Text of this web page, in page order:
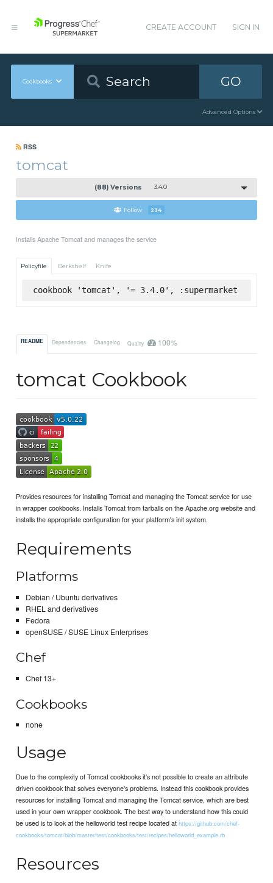
CREATE ACCOUNT SIGN IN
Cookbooks GO
Advanced Options
RSS
tomcat
(88) Versions 3.4.0
Follow 234
Installs Apache Tomcat and manages the service
Policyfile Berkshelf Knife
cookbook 'tomcat', '= 3.4.0', :supermarket
README Dependencies Changelog Quality 100%
tomcat Cookbook
Provides resources for installing Tomcat and managing the Tomcat service for use
in wrapper cookbooks. Installs Tomcat from tarballs on the Apache.org website and
installs the appropriate configuration for your platform's init system.
Requirements
Platforms
Debian / Ubuntu derivatives
RHEL and derivatives
Fedora
openSUSE / SUSE Linux Enterprises
Chef
Chef 13+
Cookbooks
none
Usage
Due to the complexity of Tomcat cookbooks it's not possible to create an attribute
driven cookbook that solves everyone's problems. Instead this cookbook provides
resources for installing Tomcat and managing the Tomcat service, which are best
used in your own wrapper cookbook. The best way to understand how this could
be used is to look at the helloworld test recipe located athttps://github.com/chef-
cookbooks/tomcat/blob/master/test/cookbooks/test/recipes/helloworld_example.rb
Resources